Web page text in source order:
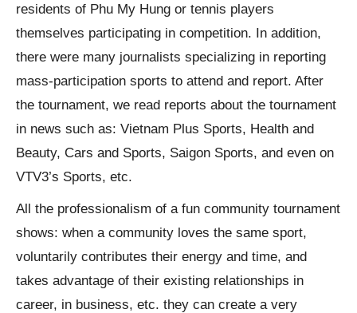
residents of Phu My Hung or tennis players
themselves participating in competition. In addition,
there were many journalists specializing in reporting
mass-participation sports to attend and report. After
the tournament, we read reports about the tournament
in news such as: Vietnam Plus Sports, Health and
Beauty, Cars and Sports, Saigon Sports, and even on
VTV3’s Sports, etc.
All the professionalism of a fun community tournament
shows: when a community loves the same sport,
voluntarily contributes their energy and time, and
takes advantage of their existing relationships in
career, in business, etc. they can create a very